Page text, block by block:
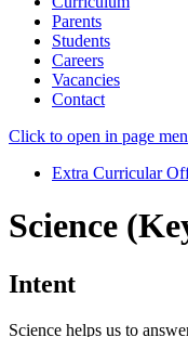
Parents
Students
Careers
Vacancies
Contact
Click to open in page
Extra Curricular
Science
Intent
Science helps us to